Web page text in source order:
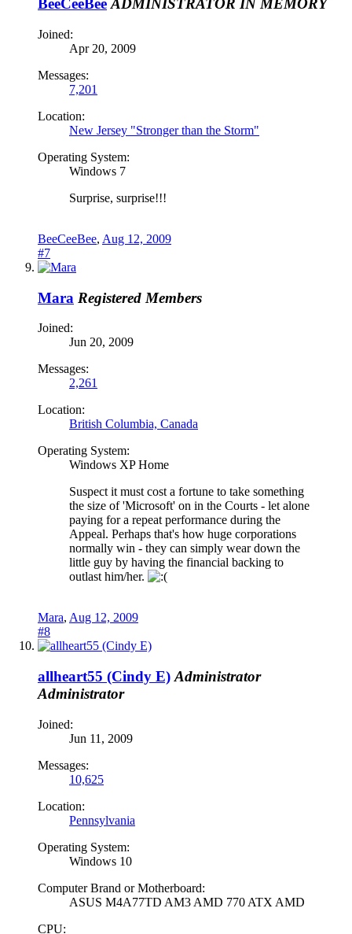
BeeCeeBee ADMINISTRATOR IN MEMORY
Joined:
Apr 20, 2009
Messages:
7,201
Location:
New Jersey "Stronger than the Storm"
Operating System:
Windows 7
Surprise, surprise!!!
BeeCeeBee, Aug 12, 2009
#7
Mara Registered Members
Joined:
Jun 20, 2009
Messages:
2,261
Location:
British Columbia, Canada
Operating System:
Windows XP Home
Suspect it must cost a fortune to take something
the size of 'Microsoft' on in the Courts - let alone
paying for a repeat performance during the
Appeal. Perhaps that's how huge corporations
normally win - they can simply wear down the
little guy by having the financial backing to
outlast him/her.
Mara, Aug 12, 2009
#8
allheart55 (Cindy E) Administrator
Administrator
Joined:
Jun 11, 2009
Messages:
10,625
Location:
Pennsylvania
Operating System:
Windows 10
Computer Brand or Motherboard:
ASUS M4A77TD AM3 AMD 770 ATX AMD
CPU: